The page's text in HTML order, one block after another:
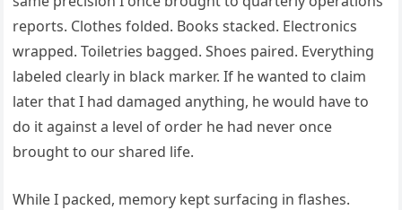
reports. Clothes folded. Books stacked. Electronics
wrapped. Toiletries bagged. Shoes paired. Everything
labeled clearly in black marker. If he wanted to claim
later that I had damaged anything, he would have to
do it against a level of order he had never once
brought to our shared life.
While I packed, memory kept surfacing in flashes.